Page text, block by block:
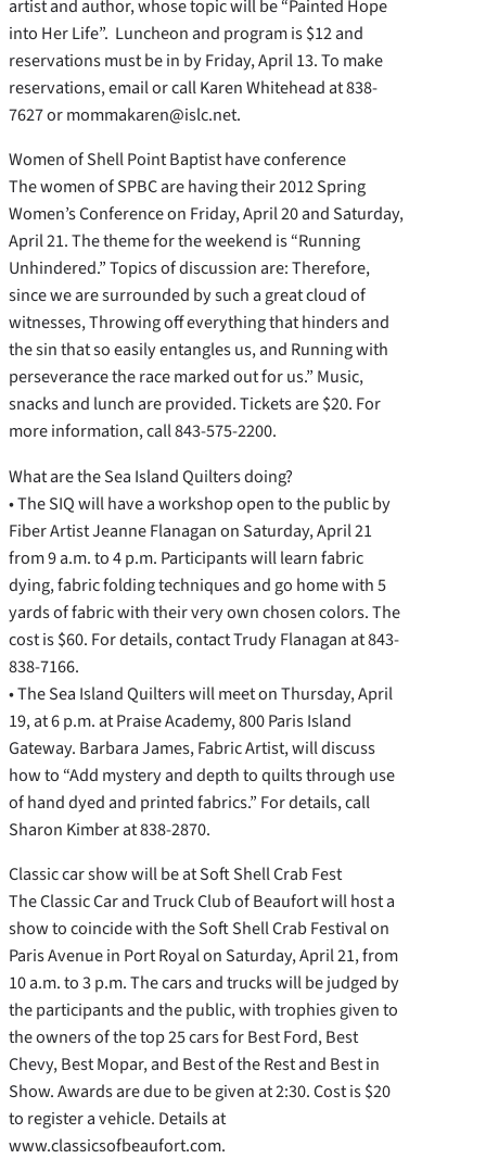
artist and author, whose topic will be “Painted Hope
into Her Life”. Luncheon and program is $12 and
reservations must be in by Friday, April 13. To make
reservations, email or call Karen Whitehead at 838-
7627 or mommakaren@islc.net.
Women of Shell Point Baptist have conference
The women of SPBC are having their 2012 Spring
Women’s Conference on Friday, April 20 and Saturday,
April 21. The theme for the weekend is “Running
Unhindered.” Topics of discussion are: Therefore,
since we are surrounded by such a great cloud of
witnesses, Throwing off everything that hinders and
the sin that so easily entangles us, and Running with
perseverance the race marked out for us.” Music,
snacks and lunch are provided. Tickets are $20. For
more information, call 843-575-2200.
What are the Sea Island Quilters doing?
• The SIQ will have a workshop open to the public by
Fiber Artist Jeanne Flanagan on Saturday, April 21
from 9 a.m. to 4 p.m. Participants will learn fabric
dying, fabric folding techniques and go home with 5
yards of fabric with their very own chosen colors. The
cost is $60. For details, contact Trudy Flanagan at 843-
838-7166.
• The Sea Island Quilters will meet on Thursday, April
19, at 6 p.m. at Praise Academy, 800 Paris Island
Gateway. Barbara James, Fabric Artist, will discuss
how to “Add mystery and depth to quilts through use
of hand dyed and printed fabrics.” For details, call
Sharon Kimber at 838-2870.
Classic car show will be at Soft Shell Crab Fest
The Classic Car and Truck Club of Beaufort will host a
show to coincide with the Soft Shell Crab Festival on
Paris Avenue in Port Royal on Saturday, April 21, from
10 a.m. to 3 p.m. The cars and trucks will be judged by
the participants and the public, with trophies given to
the owners of the top 25 cars for Best Ford, Best
Chevy, Best Mopar, and Best of the Rest and Best in
Show. Awards are due to be given at 2:30. Cost is $20
to register a vehicle. Details at
www.classicsofbeaufort.com.